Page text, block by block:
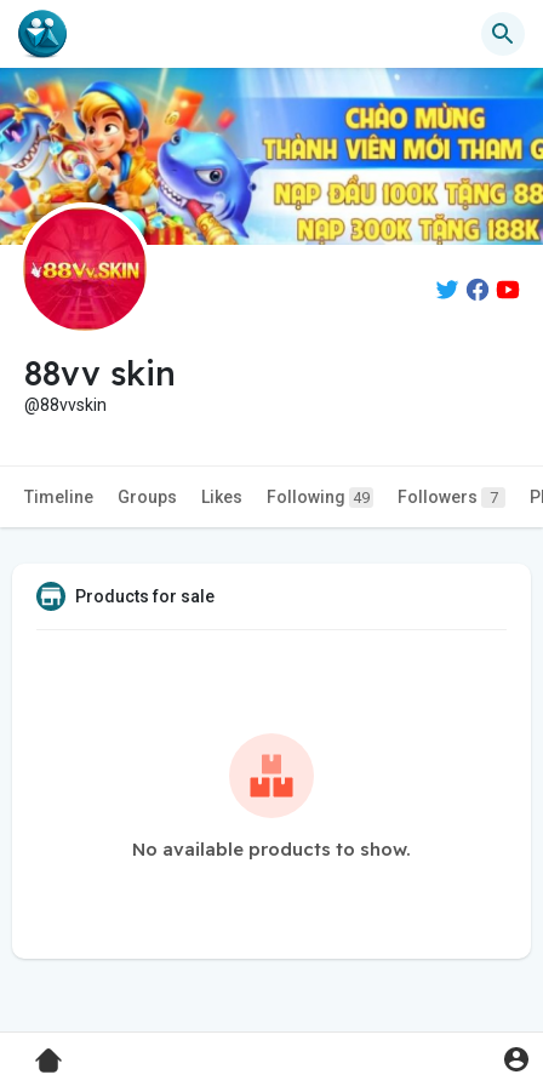
88vv skin
@88vvskin
Timeline Groups Likes Following 49 Followers 7
Products for sale
No available products to show.